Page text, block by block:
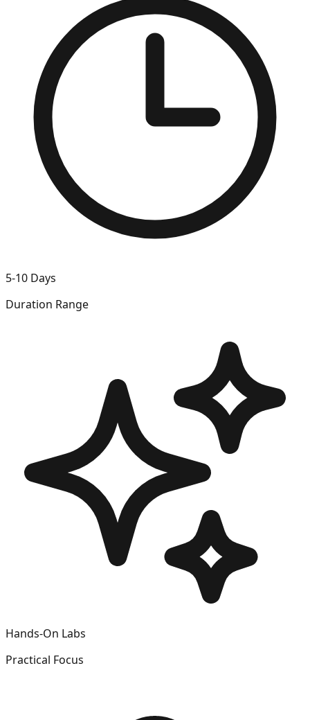
5-10 Days
Duration Range
Hands-On Labs
Practical Focus